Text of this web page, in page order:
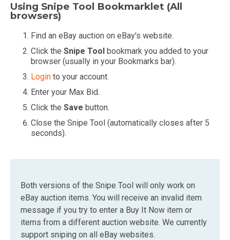
Using Snipe Tool Bookmarklet (All
browsers)
Find an eBay auction on eBay's website.
Click the Snipe Tool bookmark you added to your
browser (usually in your Bookmarks bar).
Login to your account.
Enter your Max Bid.
Click the Save button.
Close the Snipe Tool (automatically closes after 5
seconds).
Both versions of the Snipe Tool will only work on
eBay auction items. You will receive an invalid item
message if you try to enter a Buy It Now item or
items from a different auction website. We currently
support sniping on all eBay websites.